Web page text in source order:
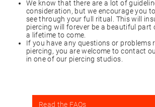
We know that there are a lot of
consideration, but we encourage you
see through your full ritual. This will
piercing will forever be a beautiful part
a lifetime to come.
If you have any questions or problems
piercing, you are welcome to contact
in one of our piercing studios.
Read the FAQs